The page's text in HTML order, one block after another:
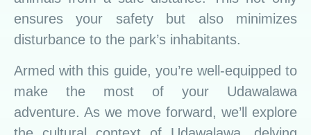
ensures your safety but also minimizes
disturbance to the park’s inhabitants.
Armed with this guide, you’re well-equipped to
make the most of your Udawalawa
adventure. As we move forward, we’ll explore